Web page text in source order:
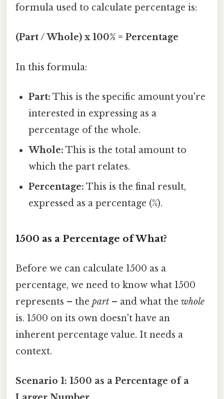
formula used to calculate percentage is:
(Part / Whole) x 100% = Percentage
In this formula:
Part: This is the specific amount you're
interested in expressing as a
percentage of the whole.
Whole: This is the total amount to
which the part relates.
Percentage: This is the final result,
expressed as a percentage (%).
1500 as a Percentage of What?
Before we can calculate 1500 as a
percentage, we need to know what 1500
represents – the part – and what the whole
is. 1500 on its own doesn't have an
inherent percentage value. It needs a
context.
Scenario 1: 1500 as a Percentage of a